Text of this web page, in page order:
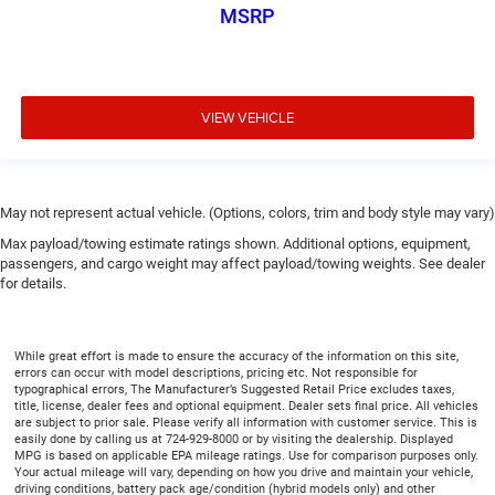
while you drive can mean having to squeeze past it to
get in and out of the vehicle. With the manual
telescopic steering wheel, you can find the perfect
comfortable position for your steering wheel while you
drive can mean having to squeeze past it to get in and
out of the vehicle. With the manual tilt steering wheel
it's easy to find the perfect fit for all situations.
Panel insert
: Metal-look instrument panel insert
Manual reclining passenger seat - Lean back. Gain
some space between you and the dashboard with
manual reclining passenger seat. It lets you adjust the
angle of the seatback for added comfort during the
drive, or for a more comfortable rest during the longer
treks. Settle in, with manual reclining passenger seat.
MSRP
VIEW VEHICLE
May not represent actual vehicle. (Options, colors, trim and body style may vary)
Max payload/towing estimate ratings shown. Additional options, equipment,
passengers, and cargo weight may affect payload/towing weights. See dealer
for details.
While great effort is made to ensure the accuracy of the information on this site,
errors can occur with model descriptions, pricing etc. Not responsible for
typographical errors, The Manufacturer’s Suggested Retail Price excludes taxes,
title, license, dealer fees and optional equipment. Dealer sets final price. All vehicles
are subject to prior sale. Please verify all information with customer service. This is
easily done by calling us at 724-929-8000 or by visiting the dealership. Displayed
MPG is based on applicable EPA mileage ratings. Use for comparison purposes only.
Your actual mileage will vary, depending on how you drive and maintain your vehicle,
driving conditions, battery pack age/condition (hybrid models only) and other